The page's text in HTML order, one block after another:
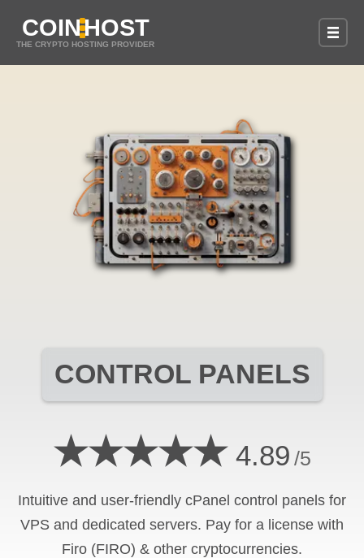
COINHOST
THE CRYPTO HOSTING PROVIDER
CONTROL PANELS
★★★★★ 4.89 /5
Intuitive and user-friendly cPanel control panels for
VPS and dedicated servers. Pay for a license with
Firo (FIRO) & other cryptocurrencies.